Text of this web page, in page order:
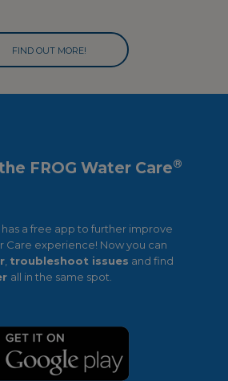
FIND OUT MORE!
FROG Water Care®
a free app to further improve
Care experience! Now you can
, troubleshoot issues and find
all in the same spot.